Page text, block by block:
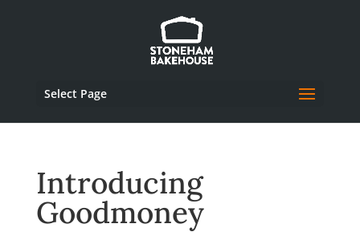
Select Page
Introducing
Goodmoney